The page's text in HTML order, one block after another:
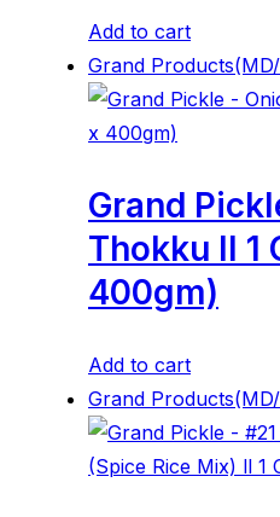
Add to cart
Grand
Grand
Thokku ll 1
400gm)
Add to cart
Grand